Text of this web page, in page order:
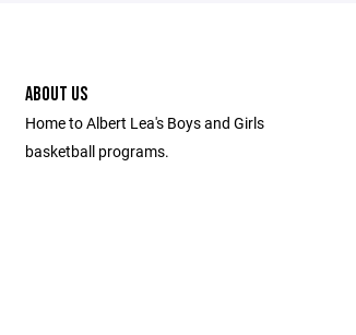
ABOUT US
Home to Albert Lea's Boys and Girls
basketball programs.